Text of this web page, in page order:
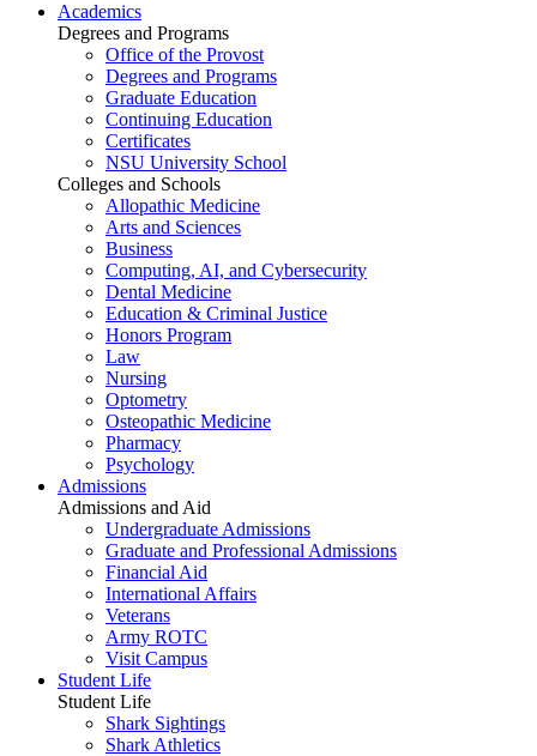
Academics
Degrees and Programs
Office of the Provost
Degrees and Programs
Graduate Education
Continuing Education
Certificates
NSU University School
Colleges and Schools
Allopathic Medicine
Arts and Sciences
Business
Computing, AI, and Cybersecurity
Dental Medicine
Education & Criminal Justice
Honors Program
Law
Nursing
Optometry
Osteopathic Medicine
Pharmacy
Psychology
Admissions
Admissions and Aid
Undergraduate Admissions
Graduate and Professional Admissions
Financial Aid
International Affairs
Veterans
Army ROTC
Visit Campus
Student Life
Student Life
Shark Sightings
Shark Athletics